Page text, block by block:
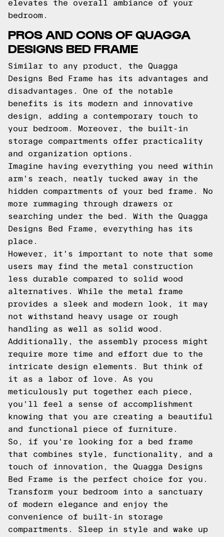
elevates the overall ambiance of your
bedroom.
PROS AND CONS OF QUAGGA
DESIGNS BED FRAME
Similar to any product, the Quagga
Designs Bed Frame has its advantages and
disadvantages. One of the notable
benefits is its modern and innovative
design, adding a contemporary touch to
your bedroom. Moreover, the built-in
storage compartments offer practicality
and organization options.
Imagine having everything you need within
arm's reach, neatly tucked away in the
hidden compartments of your bed frame. No
more rummaging through drawers or
searching under the bed. With the Quagga
Designs Bed Frame, everything has its
place.
However, it's important to note that some
users may find the metal construction
less durable compared to solid wood
alternatives. While the metal frame
provides a sleek and modern look, it may
not withstand heavy usage or rough
handling as well as solid wood.
Additionally, the assembly process might
require more time and effort due to the
intricate design elements. But think of
it as a labor of love. As you
meticulously put together each piece,
you'll feel a sense of accomplishment
knowing that you are creating a beautiful
and functional piece of furniture.
So, if you're looking for a bed frame
that combines style, functionality, and a
touch of innovation, the Quagga Designs
Bed Frame is the perfect choice for you.
Transform your bedroom into a sanctuary
of modern elegance and enjoy the
convenience of built-in storage
compartments. Sleep in style and wake up